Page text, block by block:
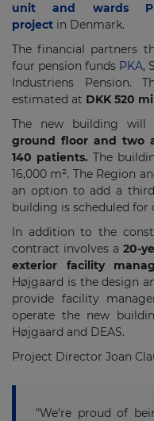
unit and wards
project in Denmark.
The financial partners
four pension funds PKA,
Industriens Pension.
estimated at DKK 520
The new building will
ground floor and two
140 patients. The
16,000 m². The Region
an option to add a
building is scheduled for
In addition to the
contract involves a 20-
exterior facility
Højgaard is the design
provide facility
operate the new
Højgaard and DEAS.
Project Director Joan
"We're proud of